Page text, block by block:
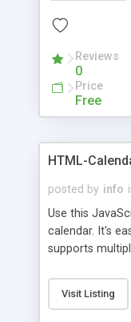
PHP GD2
Reviews
0
Price
Free
HTML-
posted by info
Use this
calendar. It's
supports
Monday, or any
create as
Visit Listing